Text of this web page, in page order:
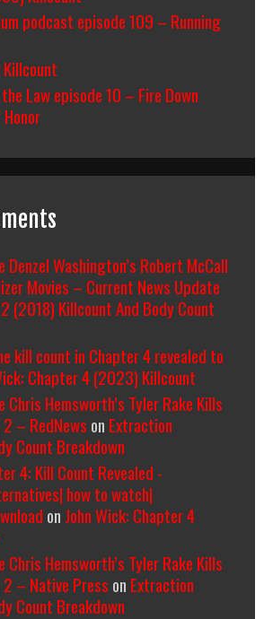
podcast episode 109 – Running
Law episode 10 – Fire Down
Denzel Washington’s Robert McCall
Movies – Current News Update
(2018) Killcount And Body Count
kill count in Chapter 4 revealed to
Chapter 4 (2023) Killcount
Chris Hemsworth’s Tyler Rake Kills
– RedNews on Extraction
Count Breakdown
4: Kill Count Revealed -
how to watch|
on John Wick: Chapter 4
Chris Hemsworth’s Tyler Rake Kills
– Native Press on Extraction
Count Breakdown